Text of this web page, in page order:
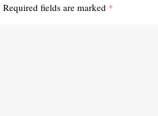
Required fields are marked *